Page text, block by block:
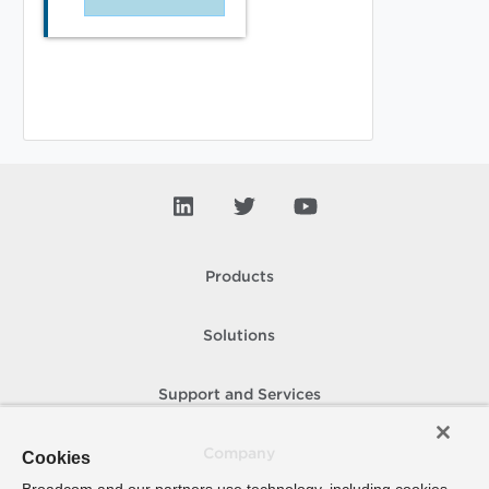
Products
Solutions
Support and Services
Cookies